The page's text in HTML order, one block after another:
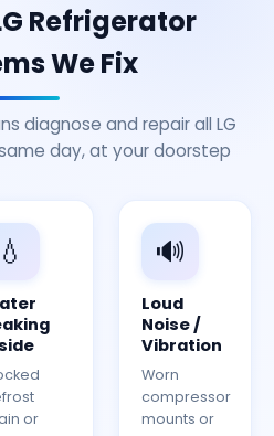
Refrigerator
We Fix
diagnose and repair all LG
day, at your doorstep
💧
or
🔊
Loud
Noise /
Vibration
Worn
compressor
mounts or